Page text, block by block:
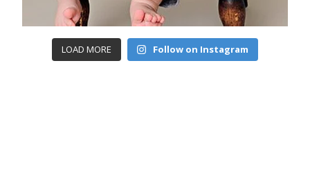
LOAD MORE Follow on Instagram